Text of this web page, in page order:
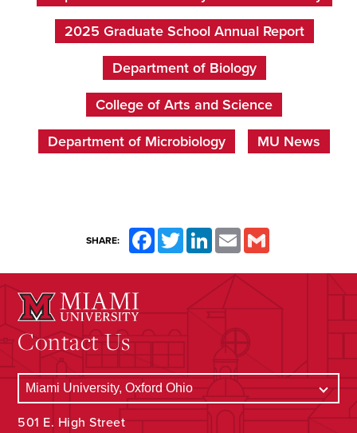
2025 Graduate School Annual Report
Department of Biology
College of Arts and Science
Department of Microbiology MU News
SHARE: FacebookTwitterLinkedInEmail
Contact Us
501 E. High Street